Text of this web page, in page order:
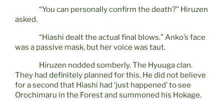
“You can personally confirm the death?” Hiruzen
asked.
“Hiashi dealt the actual final blows.” Anko’s face
was a passive mask, but her voice was taut.
Hiruzen nodded somberly. The Hyuuga clan.
They had definitely planned for this. He did not believe
for a second that Hiashi had ‘just happened’ to see
Orochimaru in the Forest and summoned his Hokage.